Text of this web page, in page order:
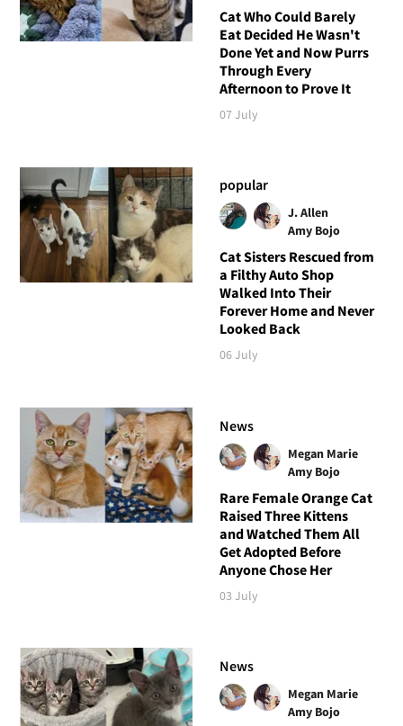
Cat Who Could Barely
Eat Decided He Wasn't
Done Yet and Now Purrs
Through Every
Afternoon to Prove It
07 July
popular
J. Allen
Amy Bojo
Cat Sisters Rescued from
a Filthy Auto Shop
Walked Into Their
Forever Home and Never
Looked Back
06 July
News
Megan Marie
Amy Bojo
Rare Female Orange Cat
Raised Three Kittens
and Watched Them All
Get Adopted Before
Anyone Chose Her
03 July
News
Megan Marie
Amy Bojo